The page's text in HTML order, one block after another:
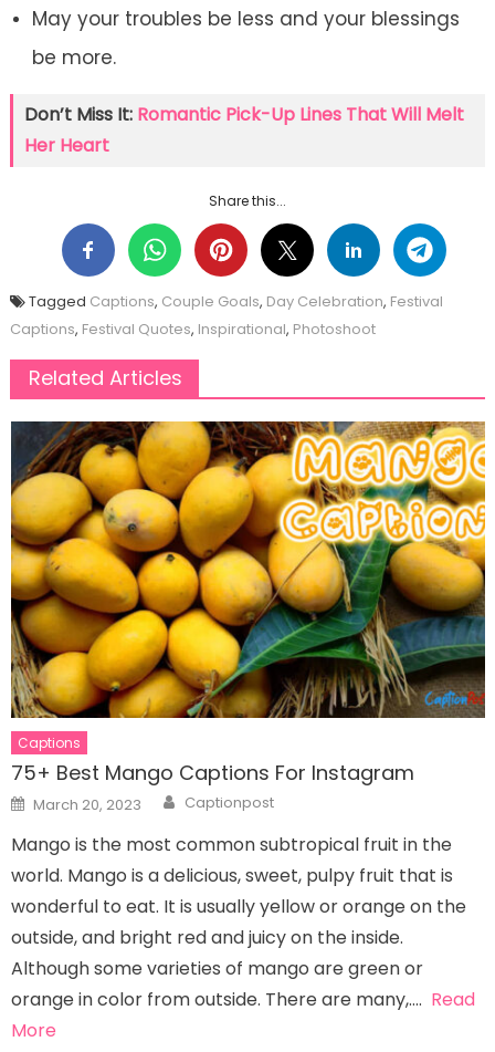
May your troubles be less and your blessings
be more.
Don’t Miss It: Romantic Pick-Up Lines That Will Melt
Her Heart
Share this...
Tagged Captions, Couple Goals, Day Celebration, Festival
Captions, Festival Quotes, Inspirational, Photoshoot
Related Articles
Captions
75+ Best Mango Captions For Instagram
Posted
on
March 20, 2023 Author
Captionpost
Mango is the most common subtropical fruit in the
world. Mango is a delicious, sweet, pulpy fruit that is
wonderful to eat. It is usually yellow or orange on the
outside, and bright red and juicy on the inside.
Although some varieties of mango are green or
orange in color from outside. There are many,…. Read
More